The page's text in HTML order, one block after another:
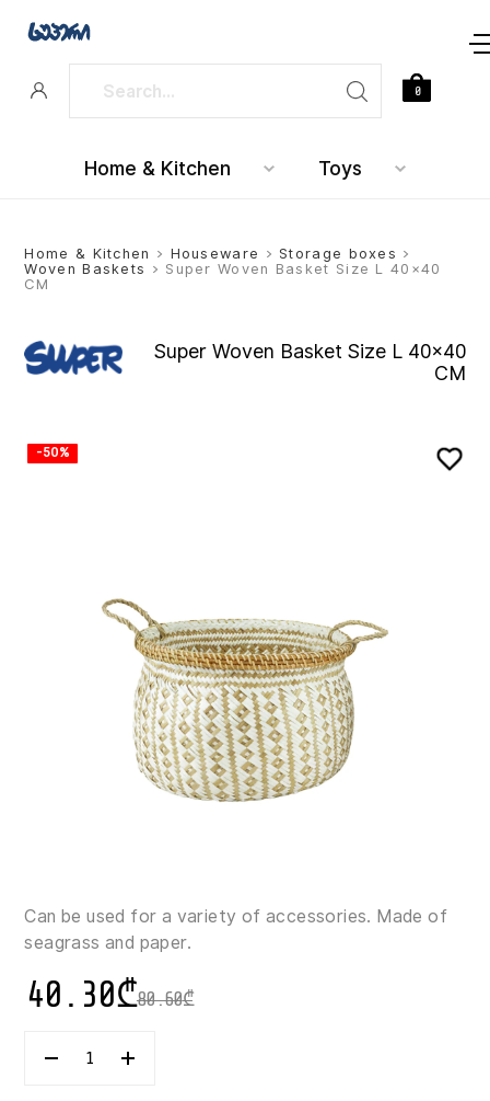
Home & Kitchen Toys
0
Home & Kitchen > Houseware > Storage boxes >
Woven Baskets > Super Woven Basket Size L 40×40
CM
Super Woven Basket Size L 40×40
CM
-50%
Can be used for a variety of accessories. Made of
seagrass and paper.
80.60₾
40.30₾
SUPER